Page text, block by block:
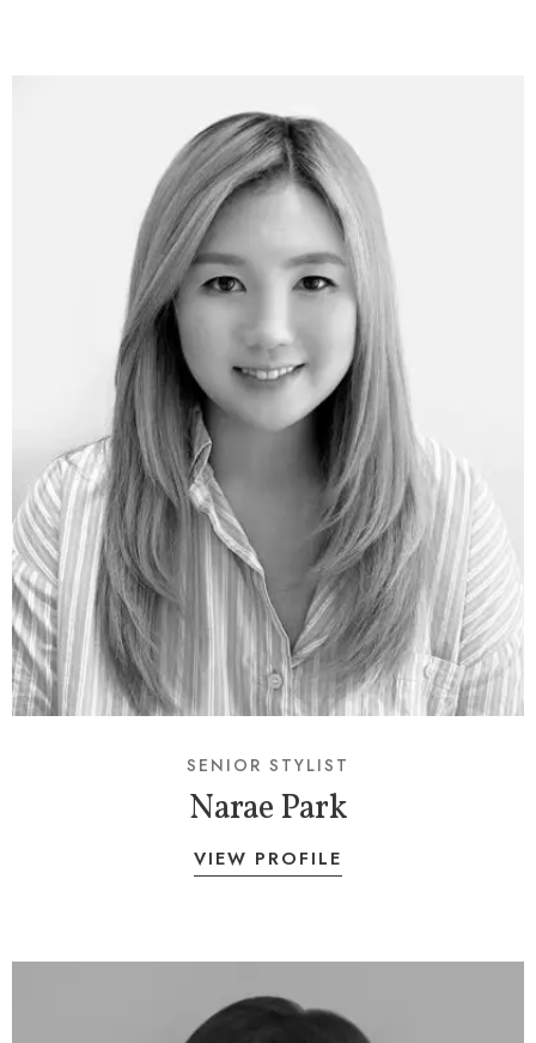
SENIOR STYLIST
Narae Park
VIEW PROFILE